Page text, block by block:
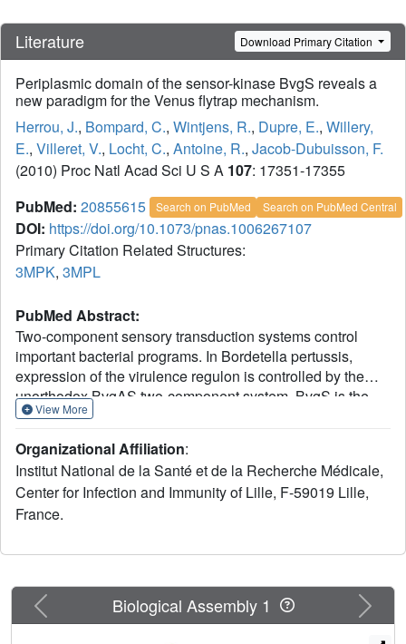
Literature Download Primary Citation
Periplasmic domain of the sensor-kinase BvgS reveals a
new paradigm for the Venus flytrap mechanism.
Herrou, J., Bompard, C., Wintjens, R., Dupre, E., Willery,
E., Villeret, V., Locht, C., Antoine, R., Jacob-Dubuisson, F.
(2010) Proc Natl Acad Sci U S A 107: 17351-17355
PubMed: 20855615 Search on PubMed Search on PubMed Central
DOI: https://doi.org/10.1073/pnas.1006267107
Primary Citation Related Structures:
3MPK, 3MPL
PubMed Abstract:
Two-component sensory transduction systems control
important bacterial programs. In Bordetella pertussis,
expression of the virulence regulon is controlled by the
unorthodox BvgAS two-component system. BvgS is the
prototype of a family of sensor-kinases that harbor
binding proteins. Although BvgAS is active under
laboratory conditions, no activating signal has been
identified, only negative modulators. Here we show that
the second periplasmic domain of BvgS interacts with
crystallography reveals that the two lobes of VFT2
ligands. Most substitutions of putative ligand-binding
residues in the VFT2 cavity keep BvgS active, and
View More
Organizational Affiliation:
Institut National de la Santé et de la Recherche Médicale,
Center for Infection and Immunity of Lille, F-59019 Lille,
France.
Previous Next
Biological Assembly 1